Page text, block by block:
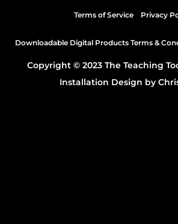
Terms of Service Privacy
Downloadable Digital Products Terms &
Copyright © 2023 The Teaching
Installation Design by